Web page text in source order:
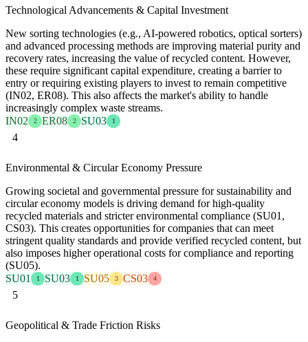
Technological Advancements & Capital Investment
New sorting technologies (e.g., AI-powered robotics, optical sorters)
and advanced processing methods are improving material purity and
recovery rates, increasing the value of recycled content. However,
these require significant capital expenditure, creating a barrier to
entry or requiring existing players to invest to remain competitive
(IN02, ER08). This also affects the market's ability to handle
increasingly complex waste streams.
IN02
2 ER08 2 SU03 1
4
Environmental & Circular Economy Pressure
Growing societal and governmental pressure for sustainability and
circular economy models is driving demand for high-quality
recycled materials and stricter environmental compliance (SU01,
CS03). This creates opportunities for companies that can meet
stringent quality standards and provide verified recycled content, but
also imposes higher operational costs for compliance and reporting
(SU05).
SU01
1 SU03 1 SU05 3 CS03 4
5
Geopolitical & Trade Friction Risks